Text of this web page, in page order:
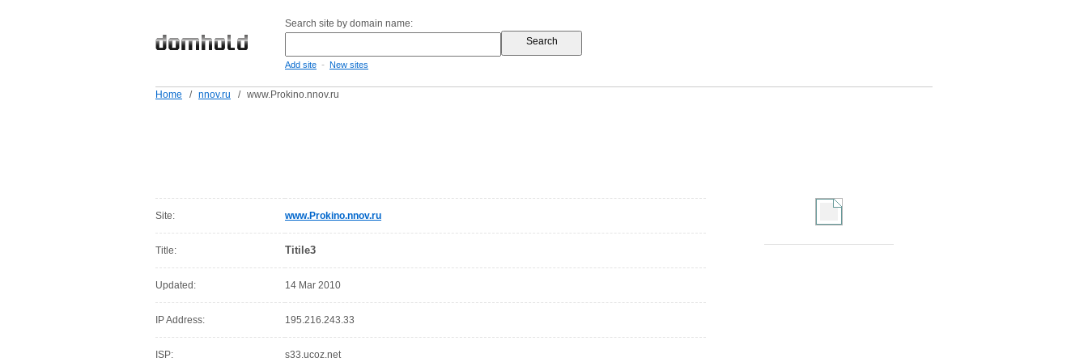
Search site by domain name:
Add site - New sites
Home / nnov.ru / www.Prokino.nnov.ru
Site: www.Prokino.nnov.ru
Title: Titile3
Updated: 14 Mar 2010
IP Address: 195.216.243.33
ISP: s33.ucoz.net